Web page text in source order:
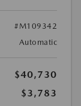
#M109342
Automatic
$40,730
$3,783